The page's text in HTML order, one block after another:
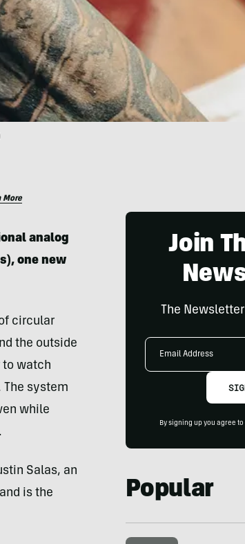
More
analog
one new
circular
the outside
to watch
system
while
Salas, an
is the
Join
The
Email
By signing up you agree to
Popular